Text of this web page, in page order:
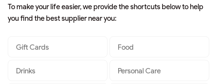
To make your life easier, we provide the shortcuts below to help
you find the best supplier near you:
Gift Cards Food
Drinks Personal Care